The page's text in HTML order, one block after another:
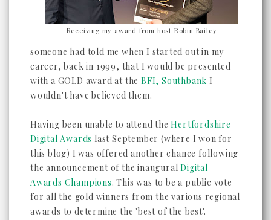
Receiving my award from host Robin Bailey
someone had told me when I started out in my
career, back in 1999, that I would be presented
with a GOLD award at theBFI, Southbank I
wouldn't have believed them.
Having been unable to attend theHertfordshire
Digital Awards last September (where I won for
this blog) I was offered another chance following
the announcement of the inauguralDigital
Awards Champions. This was to be a public vote
for all the gold winners from the various regional
awards to determine the 'best of the best'.